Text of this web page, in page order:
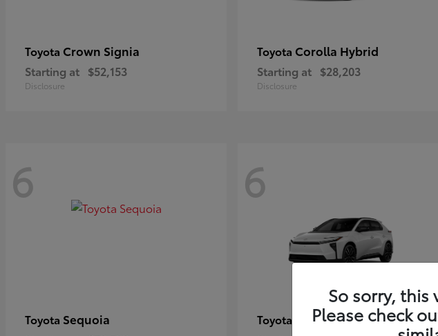
Toyota Crown Signia
Starting at $52,153
Disclosure
Toyota Corolla Hybrid
Starting at $28,203
Disclosure
6
Toyota Sequoia
6
Toyota
So sorry, this
Please check